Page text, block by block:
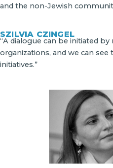
and the non-Jewish
SZILVIA CZINGEL
“A dialogue can be initiated
organizations, and we can
initiatives.”